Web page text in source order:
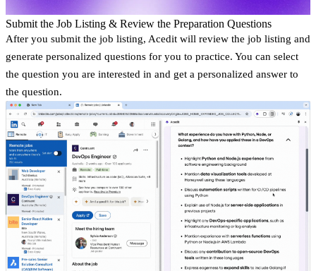
Submit the Job Listing & Review the Preparation Questions
After you submit the job listing, Acedit will review the job listing and
generate personalized questions for you to practice. You can select
the question you are interested in and get a personalized answer to
the question.